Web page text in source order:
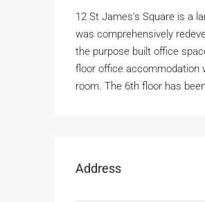
12 St James’s Square is a
was comprehensively
the purpose built office
floor office accommodation
room. The 6th floor has
Address